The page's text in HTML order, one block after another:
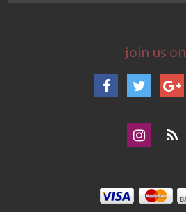
join us on